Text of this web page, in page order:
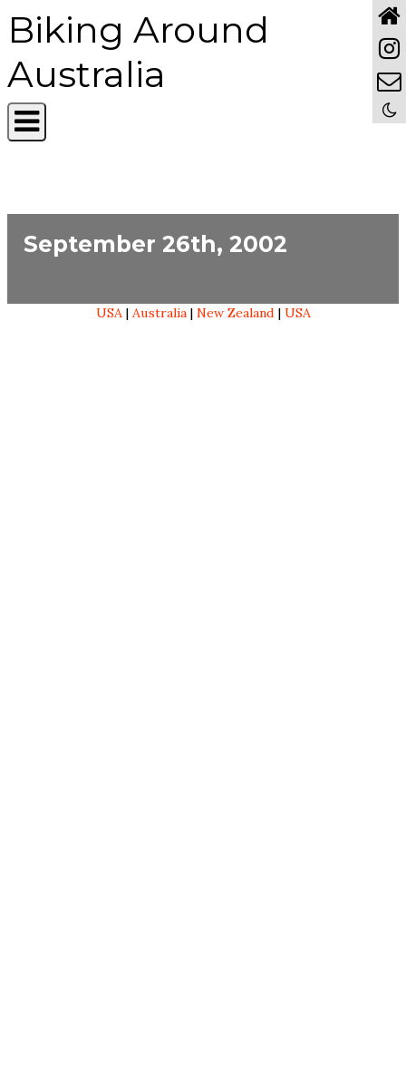
Biking Around
Australia
September 26th, 2002
USA| Australia| New Zealand | USA